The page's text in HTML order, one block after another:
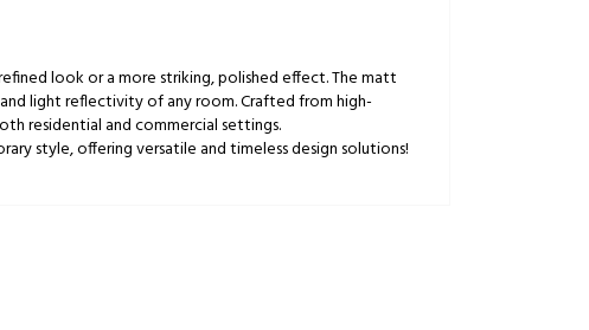
look or a more striking, polished effect. The matt
light reflectivity of any room. Crafted from high-
residential and commercial settings.
style, offering versatile and timeless design solutions!